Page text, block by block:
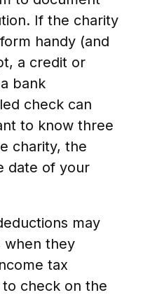
If the charity
handy (and
a credit or
bank
check can
to know three
charity, the
date of your
may
when they
tax
check on the